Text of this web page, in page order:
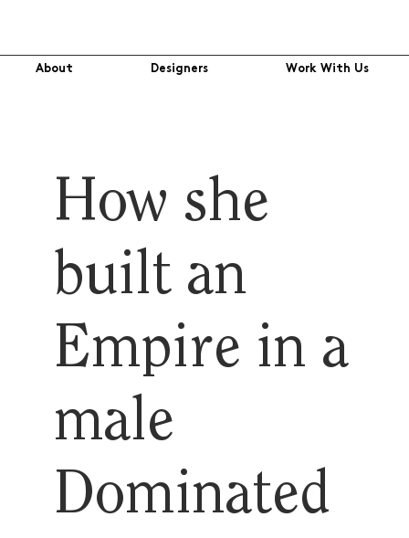
About Designers Work With Us
How she
built an
Empire in a
male
Dominated